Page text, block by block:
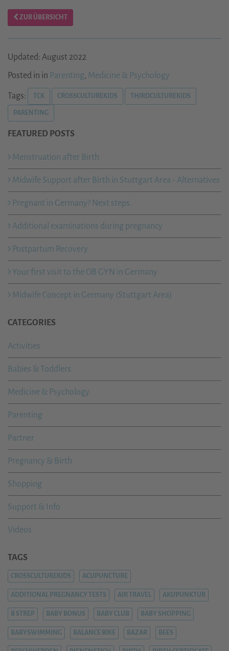
ZUR ÜBERSICHT
Updated: August 2022
Posted in in Parenting Medicine & Psychology
Tags: TCK CROSSCULTUREKIDS THIRDCULTUREKIDS
PARENTING
FEATURED POSTS
Menstruation after Birth
Midwife Support after Birth in Stuttgart Area - Alternatives
Pregnant in Germany? Next steps.
Additional examinations during pregnancy
Postpartum Recovery
Your first visit to the OB GYN in Germany
Midwife Concept in Germany (Stuttgart Area)
CATEGORIES
Activities
Babies & Toddlers
Medicine & Psychology
Parenting
Partner
Pregnancy & Birth
Shopping
Support & Info
Videos
TAGS
CROSSCULTUREKIDS ACUPUNCTURE
ADDITIONAL PREGNANCY TESTS AIR TRAVEL AKUPUNKTUR
B STREP BABY BONUS BABY CLUB BABY SHOPPING
BABYSWIMMING BALANCE BIKE BAZAR BEES